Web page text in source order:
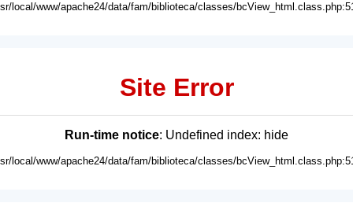
local/www/apache24/data/fam/biblioteca/classes/
Site Error
Run-time notice: Undefined index: hide
local/www/apache24/data/fam/biblioteca/classes/